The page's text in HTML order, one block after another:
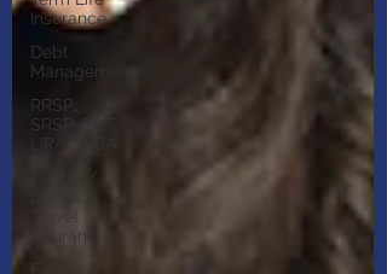
Insurance
Debt
Management
RRSP,
SRSP, RRIF,
Health /
Travel
Insurance